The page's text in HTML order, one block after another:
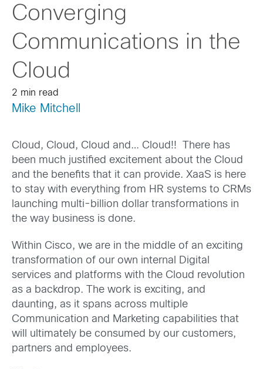
Converging
Communications in the
Cloud
2 min read
Mike Mitchell
Cloud, Cloud, Cloud and… Cloud!! There has
been much justified excitement about the Cloud
and the benefits that it can provide. XaaS is here
to stay with everything from HR systems to CRMs
launching multi-billion dollar transformations in
the way business is done.
Within Cisco, we are in the middle of an exciting
transformation of our own internal Digital
services and platforms with the Cloud revolution
as a backdrop. The work is exciting, and
daunting, as it spans across multiple
Communication and Marketing capabilities that
will ultimately be consumed by our customers,
partners and employees.